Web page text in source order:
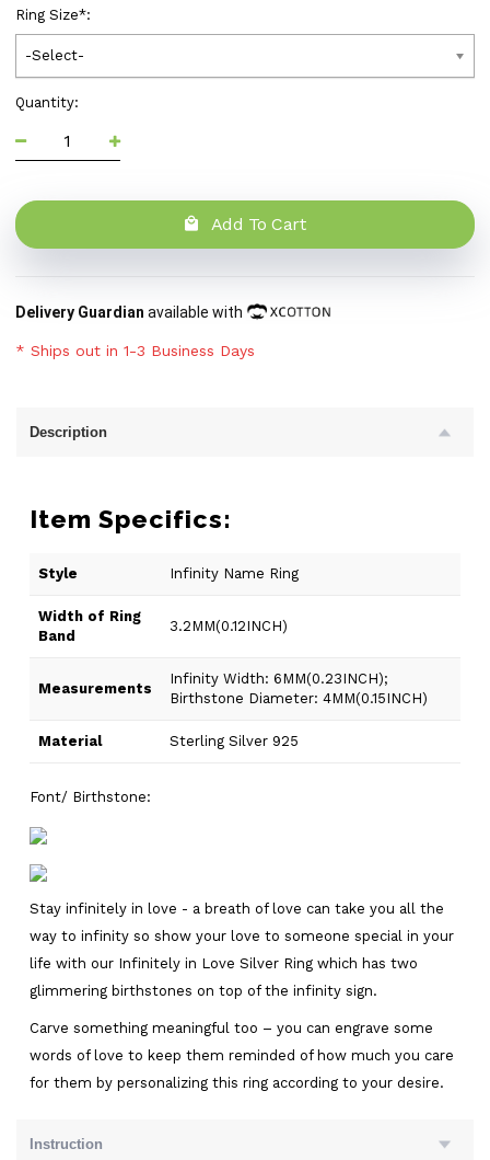
Ring Size*:
-Select-
Quantity:
Add To Cart
Delivery Guardian available with
* Ships out in 1-3 Business Days
Description
Item Specifics:
Style Infinity Name Ring
Width of Ring
Band
3.2MM(0.12INCH)
Measurements
Infinity Width: 6MM(0.23INCH);
Birthstone Diameter: 4MM(0.15INCH)
Material Sterling Silver 925
Font/ Birthstone:
Stay infinitely in love - a breath of love can take you all the
way to infinity so show your love to someone special in your
life with our Infinitely in Love Silver Ring which has two
glimmering birthstones on top of the infinity sign.
Carve something meaningful too – you can engrave some
words of love to keep them reminded of how much you care
for them by personalizing this ring according to your desire.
Instruction